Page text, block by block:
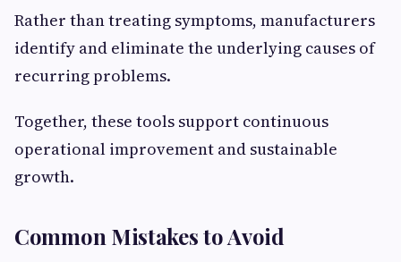
Rather than treating symptoms, manufacturers
identify and eliminate the underlying causes of
recurring problems.
Together, these tools support continuous
operational improvement and sustainable
growth.
Common Mistakes to Avoid